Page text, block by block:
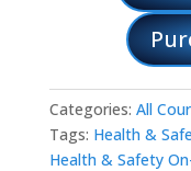
Categories: All
Tags: Health &
Health & Safety